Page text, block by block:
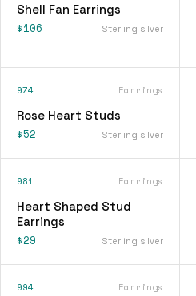
Shell Fan Earrings
$106 Sterling silver
974 Earrings
Rose Heart Studs
$52 Sterling silver
981 Earrings
Heart Shaped Stud
Earrings
$29 Sterling silver
994 Earrings